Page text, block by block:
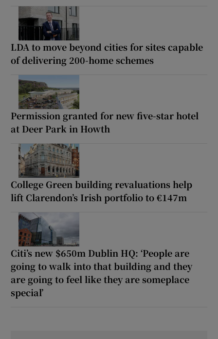
LDA to move beyond cities for sites capable
of delivering 200-home schemes
Permission granted for new five-star hotel
at Deer Park in Howth
College Green building revaluations help
lift Clarendon’s Irish portfolio to €147m
Citi’s new $650m Dublin HQ: ‘People are
going to walk into that building and they
are going to feel like they are someplace
special’